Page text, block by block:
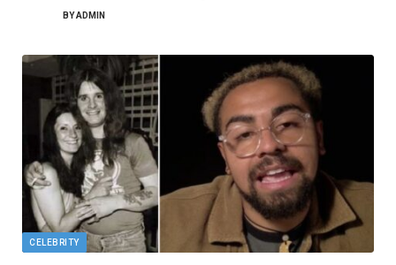
BYADMIN
CELEBRITY